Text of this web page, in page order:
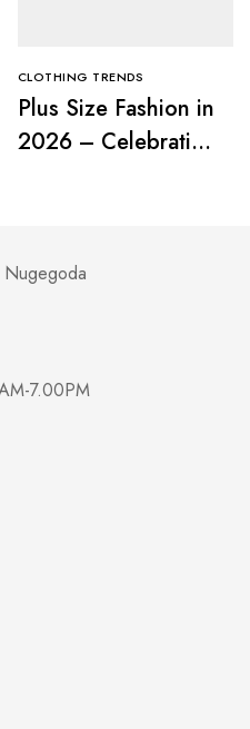
CLOTHING TRENDS
Plus Size Fashion in
2026 – Celebrating
7.00PM